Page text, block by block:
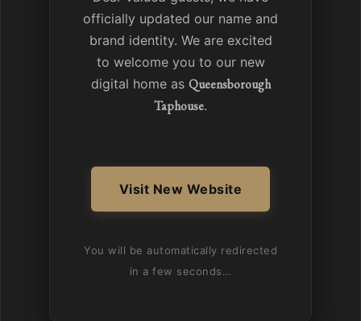
officially updated our name and
brand identity. We are excited
to welcome you to our new
digital home as Queensborough
Taphouse.
Visit New Website
You will be automatically redirected
in a few seconds…